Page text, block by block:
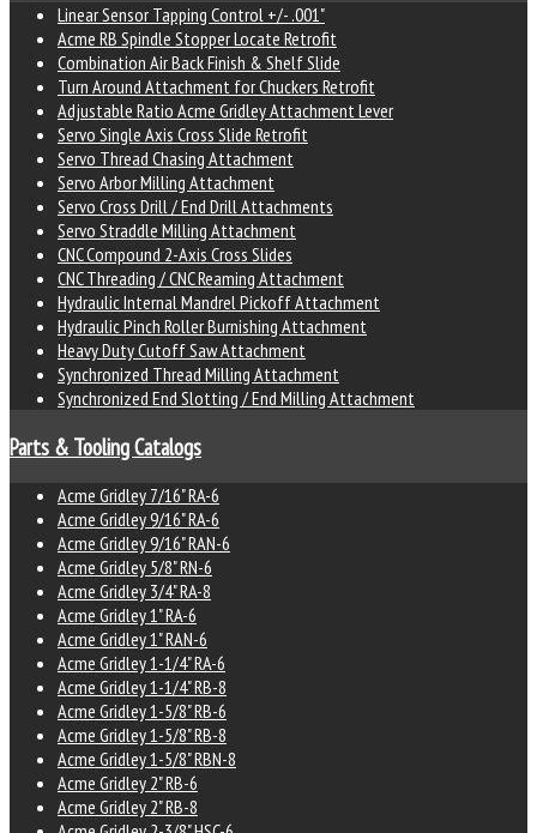
Linear Sensor Tapping Control +/- .001"
Acme RB Spindle Stopper Locate Retrofit
Combination Air Back Finish & Shelf Slide
Turn Around Attachment for Chuckers Retrofit
Adjustable Ratio Acme Gridley Attachment Lever
Servo Single Axis Cross Slide Retrofit
Servo Thread Chasing Attachment
Servo Arbor Milling Attachment
Servo Cross Drill / End Drill Attachments
Servo Straddle Milling Attachment
CNC Compound 2-Axis Cross Slides
CNC Threading / CNC Reaming Attachment
Hydraulic Internal Mandrel Pickoff Attachment
Hydraulic Pinch Roller Burnishing Attachment
Heavy Duty Cutoff Saw Attachment
Synchronized Thread Milling Attachment
Synchronized End Slotting / End Milling Attachment
Parts & Tooling Catalogs
Acme Gridley 7/16" RA-6
Acme Gridley 9/16" RA-6
Acme Gridley 9/16" RAN-6
Acme Gridley 5/8" RN-6
Acme Gridley 3/4" RA-8
Acme Gridley 1" RA-6
Acme Gridley 1" RAN-6
Acme Gridley 1-1/4" RA-6
Acme Gridley 1-1/4" RB-8
Acme Gridley 1-5/8" RB-6
Acme Gridley 1-5/8" RB-8
Acme Gridley 1-5/8" RBN-8
Acme Gridley 2" RB-6
Acme Gridley 2" RB-8